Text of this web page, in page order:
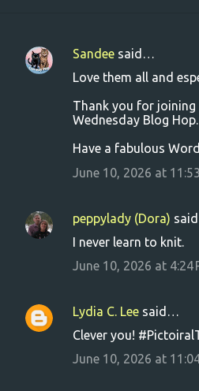
C
s
Sandee said…
Love them all and
Thank you for joining
Wednesday Blog Hop.
Have a fabulous
June 10, 2026 at
peppylady (Dora)
I never learn to knit.
June 10, 2026 at 4:24
Lydia C. Lee said…
Clever you!
June 10, 2026 at